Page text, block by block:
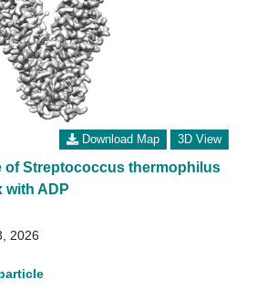
Download Map 3D View
of Streptococcus thermophilus
with ADP
2026